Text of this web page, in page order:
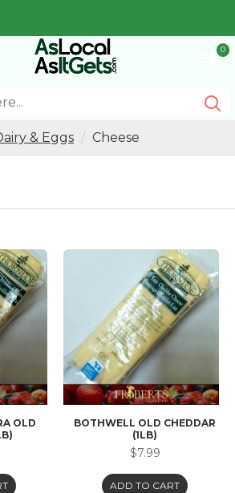
0
& Eggs Cheese
OLD
BOTHWELL OLD CHEDDAR
(1LB)
$7.99
ADD TO CART